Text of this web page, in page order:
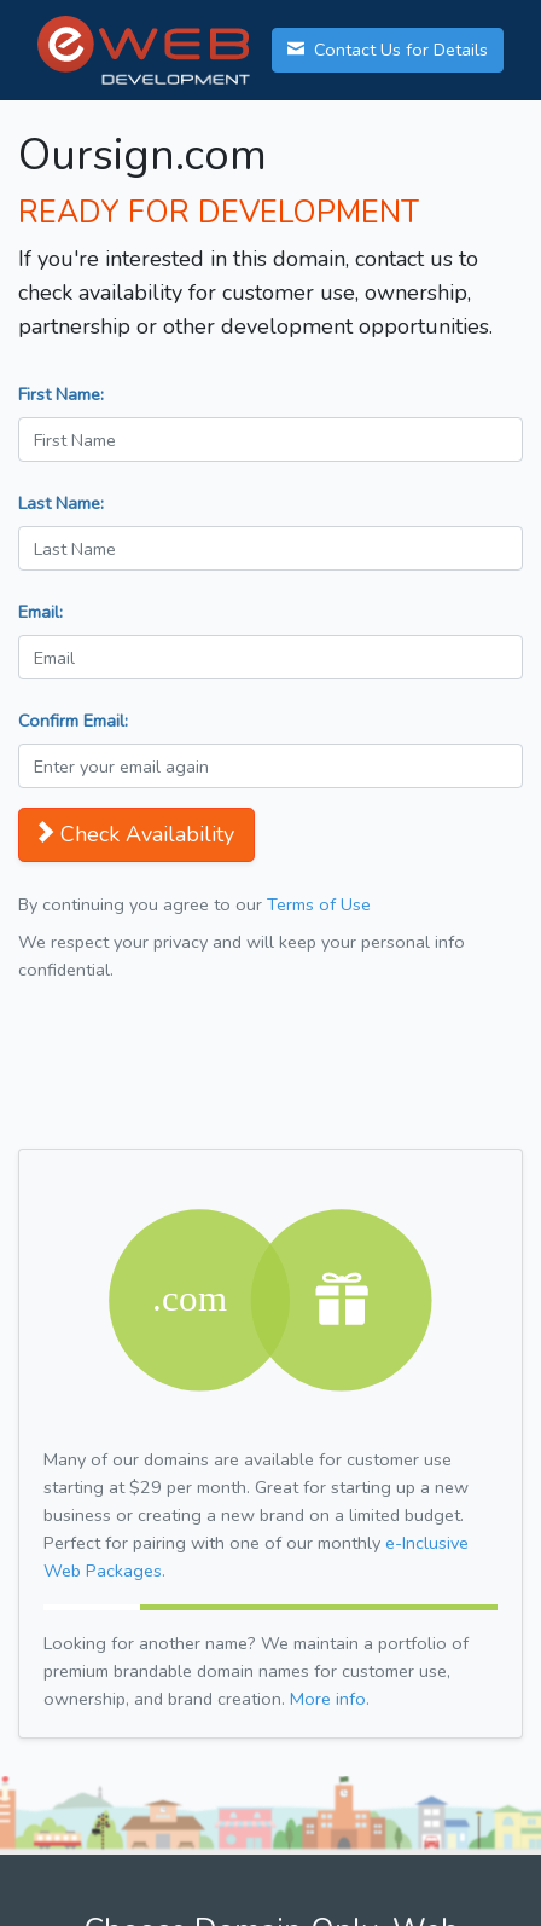
Contact Us for Details
Oursign.com
READY FOR DEVELOPMENT
If you're interested in this domain, contact us to
check availability for customer use, ownership,
partnership or other development opportunities.
First Name:
Last Name:
Email:
Confirm Email:
Check Availability
By continuing you agree to our Terms of Use
We respect your privacy and will keep your personal info
confidential.
Many of our domains are available for customer use
starting at $29 per month. Great for starting up a new
business or creating a new brand on a limited budget.
Perfect for pairing with one of our monthly e-Inclusive
Web Packages.
Looking for another name? We maintain a portfolio of
premium brandable domain names for customer use,
ownership, and brand creation. More info.